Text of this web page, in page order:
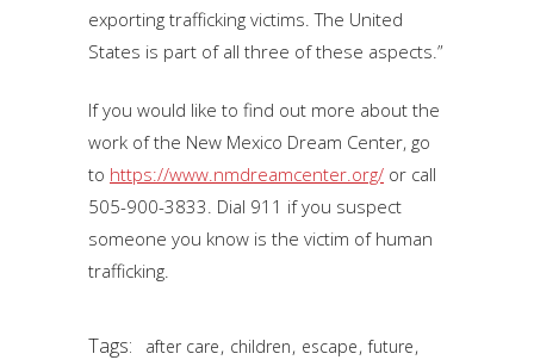
exporting trafficking victims. The United
States is part of all three of these aspects.”
If you would like to find out more about the
work of the New Mexico Dream Center, go
to https://www.nmdreamcenter.org/ or call
505-900-3833. Dial 911 if you suspect
someone you know is the victim of human
trafficking.
Tags: after care, children, escape, future,